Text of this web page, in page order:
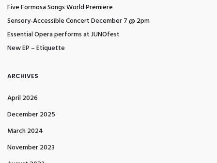
Five Formosa Songs World Premiere
Sensory-Accessible Concert December 7 @ 2pm
Essential Opera performs at JUNOfest
New EP – Etiquette
ARCHIVES
April 2026
December 2025
March 2024
November 2023